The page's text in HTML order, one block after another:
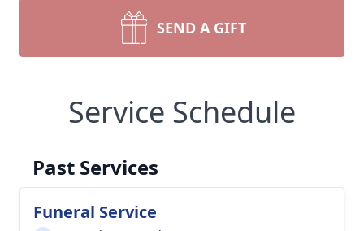
SEND A GIFT
Service Schedule
Past Services
Funeral Service